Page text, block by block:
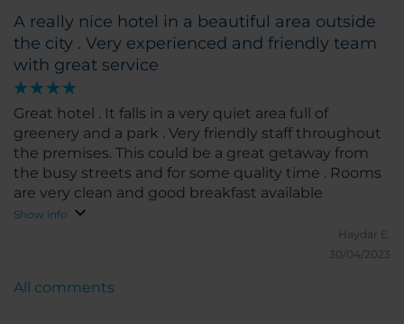
A really nice hotel in a beautiful area outside
the city . Very experienced and friendly team
with great service
Great hotel . It falls in a very quiet area full of
greenery and a park . Very friendly staff throughout
the premises. This could be a great getaway from
the busy streets and for some quality time . Rooms
are very clean and good breakfast available
Show info
Haydar E.
30/04/2023
All comments